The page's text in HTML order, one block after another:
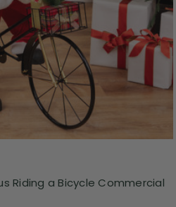
Riding a Bicycle Commercial